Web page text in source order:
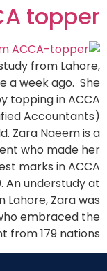
topper
from Lahore,
a week ago. She
topping in ACCA
Accountants)
Zara Naeem is a
who made her
marks in ACCA
An understudy at
Lahore, Zara was
embraced the
from 179 nations.